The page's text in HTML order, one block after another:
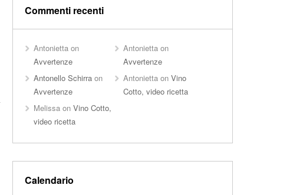
Commenti recenti
Antoniettaon
Avvertenze
Antonietta on
Avvertenze
Antonello Schirraon
Avvertenze
Antonietta onVino
Cotto, video ricetta
Melissaon Vino Cotto,
video ricetta
Calendario